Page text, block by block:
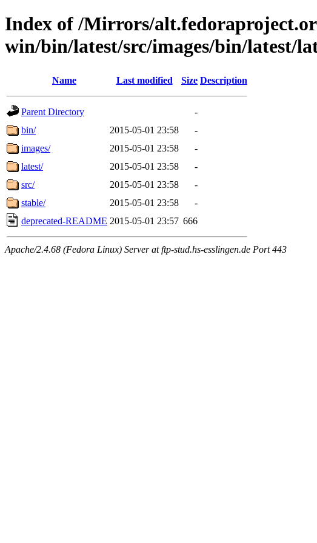
Index of /Mirrors/
win/bin/latest/src/images/bin/latest/
Name Last modified Size Description
Parent Directory
-
bin/
2015-05-01 23:58
-
images/
2015-05-01 23:58
-
latest/
2015-05-01 23:58
-
src/
2015-05-01 23:58
-
stable/
2015-05-01 23:58
-
deprecated-README 2015-05-01 23:57 666
Apache/2.4.68 (Fedora Linux) Server at ftp-stud.hs-esslingen.de Port 443